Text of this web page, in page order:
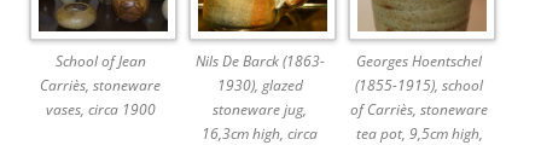
School of Jean
Carriès, stoneware
vases, circa 1900
Nils De Barck (1863-
1930), glazed
stoneware jug,
16,3cm high, circa
Georges Hoentschel
(1855-1915), school
of Carriès, stoneware
tea pot, 9,5cm high,